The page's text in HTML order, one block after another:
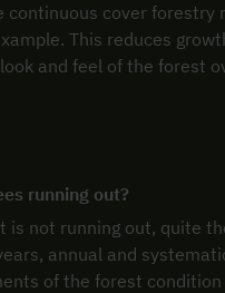
continuous cover forestry
This reduces
and feel of the forest
running out?
is not running out, quite
annual and
of the forest condition